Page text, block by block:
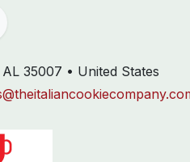
35007 • United States